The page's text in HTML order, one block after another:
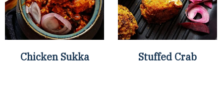
Chicken Sukka Stuffed Crab